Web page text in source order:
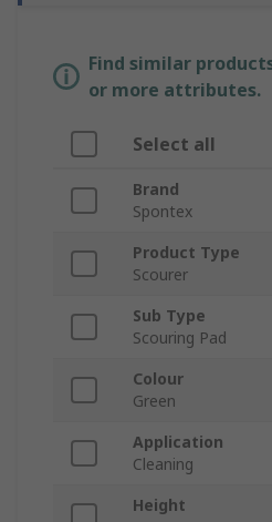
Find similar
or more attributes.
Select all
Brand
Spontex
Product Type
Scourer
Sub Type
Scouring Pad
Colour
Green
Application
Cleaning
Height